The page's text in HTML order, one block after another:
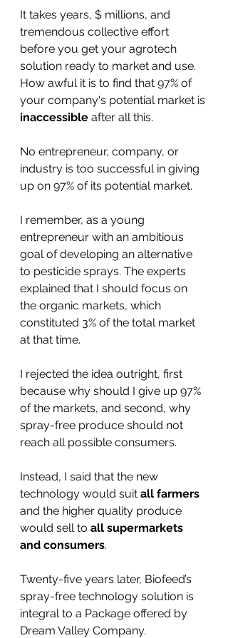
It takes years, $ millions, and
tremendous collective effort
before you get your agrotech
solution ready to market and use.
How awful it is to find that 97% of
your company's potential market is
inaccessible after all this.
No entrepreneur, company, or
industry is too successful in giving
up on 97% of its potential market.
I remember, as a young
entrepreneur with an ambitious
goal of developing an alternative
to pesticide sprays. The experts
explained that I should focus on
the organic markets, which
constituted 3% of the total market
at that time.
I rejected the idea outright, first
because why should I give up 97%
of the markets, and second, why
spray-free produce should not
reach all possible consumers.
Instead, I said that the new
technology would suit all farmers
and the higher quality produce
would sell to all supermarkets
and consumers.
Twenty-five years later, Biofeed’s
spray-free technology solution is
integral to a Package offered by
Dream Valley Company.